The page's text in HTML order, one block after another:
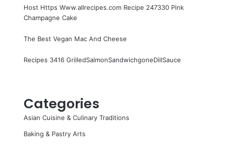
Host Https Www.allrecipes.com Recipe 247330 Pink
Champagne Cake
The Best Vegan Mac And Cheese
Recipes 3416 GrilledSalmonSandwichgoneDillSauce
Categories
Asian Cuisine & Culinary Traditions
Baking & Pastry Arts